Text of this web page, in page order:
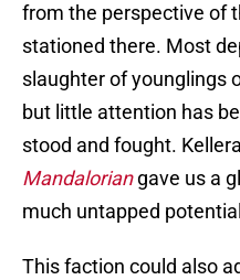
from the perspective of
stationed there. Most
slaughter of younglings
but little attention has
stood and fought.
Mandalorian gave us a
much untapped
This faction could also